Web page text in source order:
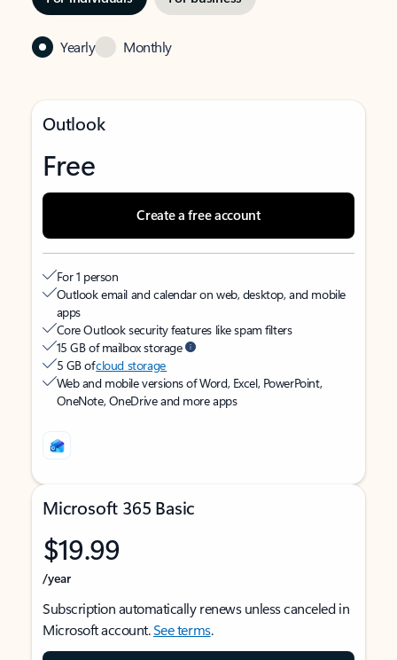
Yearly Monthly
Outlook
Free
Create a free account
For 1 person
Outlook email and calendar on web, desktop, and mobile
apps
Core Outlook security features like spam filters
15 GB of mailbox storage
5 GB ofcloud storage
Web and mobile versions of Word, Excel, PowerPoint,
OneNote, OneDrive and more apps
Microsoft 365 Basic
$19.99
/year
Subscription automatically renews unless canceled in
Microsoft account.See terms.